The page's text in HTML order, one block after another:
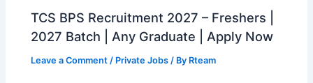
TCS BPS Recruitment 2027 – Freshers |
2027 Batch | Any Graduate | Apply Now
Leave a Comment / Private Jobs / By Rteam